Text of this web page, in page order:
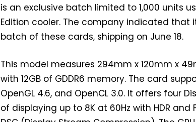
is an exclusive batch limited to 1,000 units
Edition cooler. The company indicated that
batch of these cards, shipping on June 18.
This model measures 294mm x 120mm x
with 12GB of GDDR6 memory. The card
OpenGL 4.6, and OpenCL 3.0. It offers four
of displaying up to 8K at 60Hz with HDR and